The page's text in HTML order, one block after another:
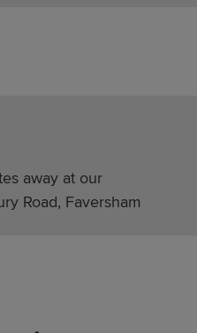
away at our
Road, Faversham